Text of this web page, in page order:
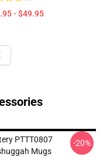
- $49.95
PTTT0807
Mugs
-20%